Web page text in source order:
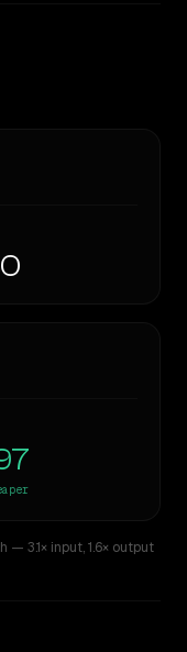
— 3.1× input,1.6× output